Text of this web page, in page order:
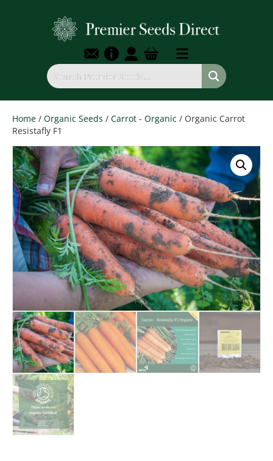
Home / Organic Seeds / Carrot - Organic / Organic Carrot
Resistafly F1